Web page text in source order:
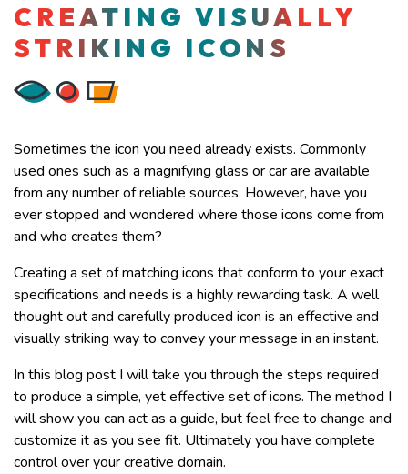
CREATING VISUALLY
STRIKING ICONS
Sometimes the icon you need already exists. Commonly
used ones such as a magnifying glass or car are available
from any number of reliable sources. However, have you
ever stopped and wondered where those icons come from
and who creates them?
Creating a set of matching icons that conform to your exact
specifications and needs is a highly rewarding task. A well
thought out and carefully produced icon is an effective and
visually striking way to convey your message in an instant.
In this blog post I will take you through the steps required
to produce a simple, yet effective set of icons. The method I
will show you can act as a guide, but feel free to change and
customize it as you see fit. Ultimately you have complete
control over your creative domain.